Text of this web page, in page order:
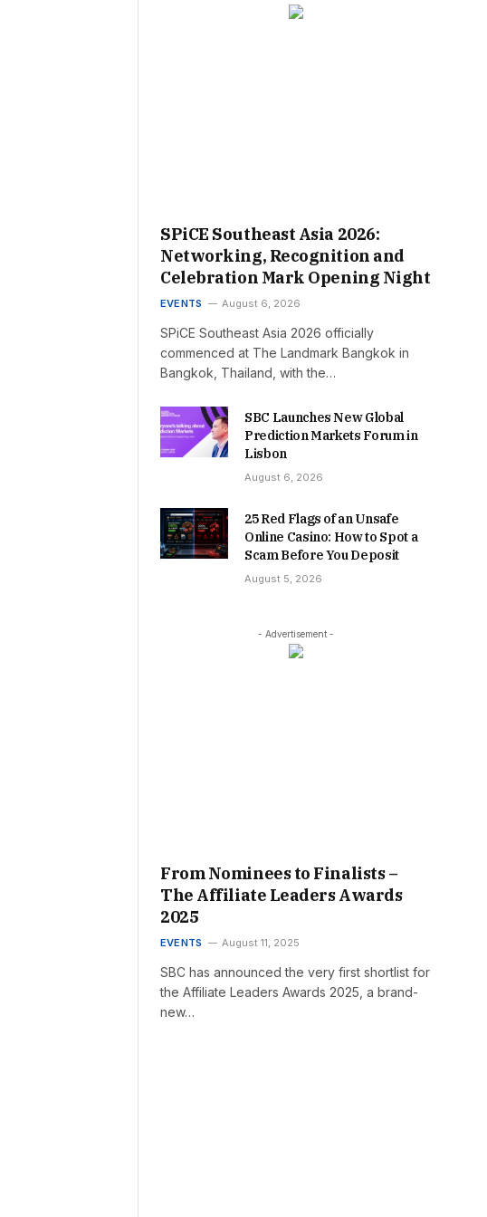
SPiCE Southeast Asia 2026:
Networking, Recognition and
Celebration Mark Opening Night
EVENTS August 6, 2026
SPiCE Southeast Asia 2026 officially
commenced at The Landmark Bangkok in
Bangkok, Thailand, with the…
SBC Launches New Global
Prediction Markets Forum in
Lisbon
August 6, 2026
25 Red Flags of an Unsafe
Online Casino: How to Spot a
Scam Before You Deposit
August 5, 2026
- Advertisement -
From Nominees to Finalists –
The Affiliate Leaders Awards
2025
EVENTS August 11, 2025
SBC has announced the very first shortlist for
the Affiliate Leaders Awards 2025, a brand-
new…